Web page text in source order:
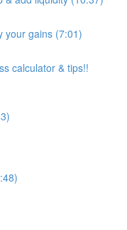
your gains (7:01)
calculator & tips!!